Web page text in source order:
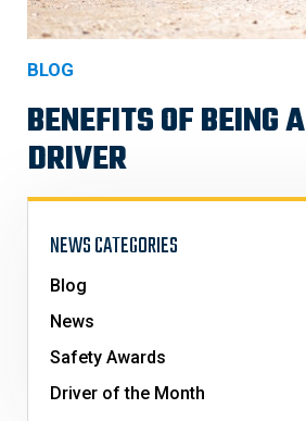
BLOG
BENEFITS OF BEING
DRIVER
NEWS CATEGORIES
Blog
News
Safety Awards
Driver of the Month